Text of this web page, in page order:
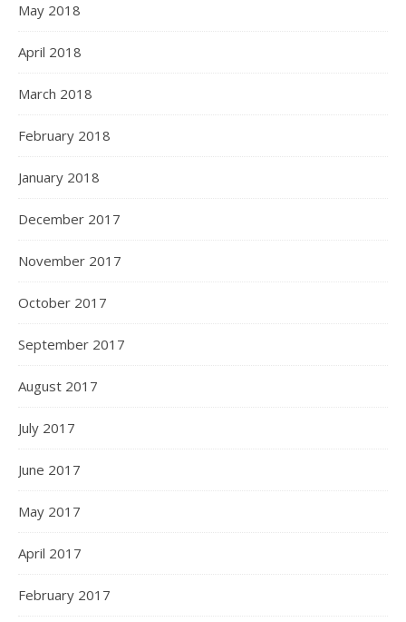
May 2018
April 2018
March 2018
February 2018
January 2018
December 2017
November 2017
October 2017
September 2017
August 2017
July 2017
June 2017
May 2017
April 2017
February 2017